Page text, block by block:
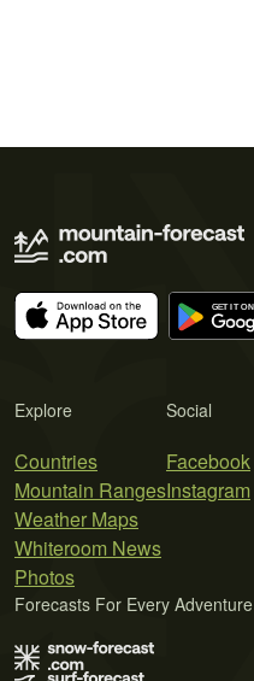
Explore
Countries
Mountain Ranges
Weather Maps
Whiteroom News
Photos
Social
Facebook
Instagram
Forecasts For Every Adventure